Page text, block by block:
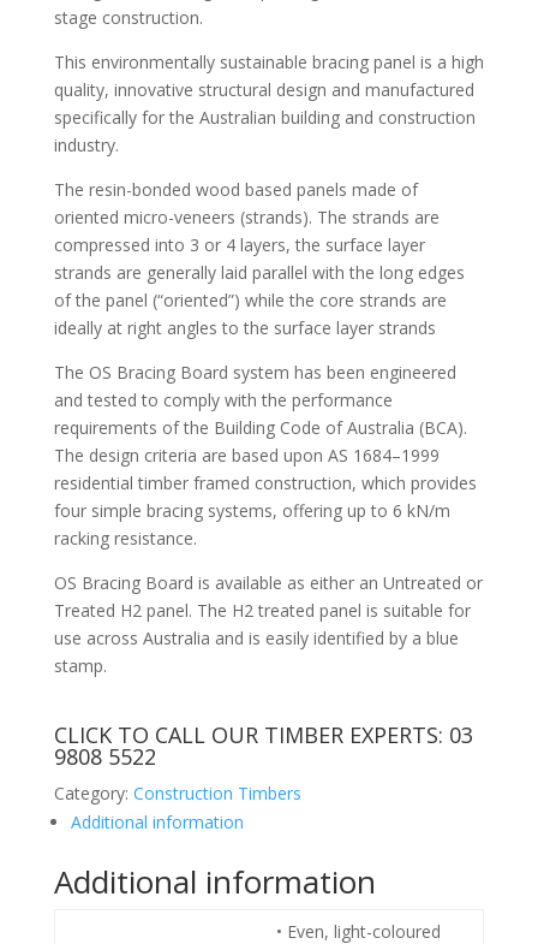
stage construction.
This environmentally sustainable bracing panel is a high
quality, innovative structural design and manufactured
specifically for the Australian building and construction
industry.
The resin-bonded wood based panels made of
oriented micro-veneers (strands). The strands are
compressed into 3 or 4 layers, the surface layer
strands are generally laid parallel with the long edges
of the panel (“oriented”) while the core strands are
ideally at right angles to the surface layer strands
The OS Bracing Board system has been engineered
and tested to comply with the performance
requirements of the Building Code of Australia (BCA).
The design criteria are based upon AS 1684–1999
residential timber framed construction, which provides
four simple bracing systems, offering up to 6 kN/m
racking resistance.
OS Bracing Board is available as either an Untreated or
Treated H2 panel. The H2 treated panel is suitable for
use across Australia and is easily identified by a blue
stamp.
CLICK TO CALL OUR TIMBER EXPERTS: 03
9808 5522
Category: Construction Timbers
Additional information
Additional information
• Even, light-coloured